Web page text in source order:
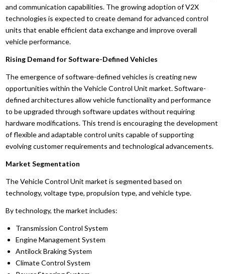
and communication capabilities. The growing adoption of V2X
technologies is expected to create demand for advanced control
units that enable efficient data exchange and improve overall
vehicle performance.
Rising Demand for Software-Defined Vehicles
The emergence of software-defined vehicles is creating new
opportunities within the Vehicle Control Unit market. Software-
defined architectures allow vehicle functionality and performance
to be upgraded through software updates without requiring
hardware modifications. This trend is encouraging the development
of flexible and adaptable control units capable of supporting
evolving customer requirements and technological advancements.
Market Segmentation
The Vehicle Control Unit market is segmented based on
technology, voltage type, propulsion type, and vehicle type.
By technology, the market includes:
Transmission Control System
Engine Management System
Antilock Braking System
Climate Control System